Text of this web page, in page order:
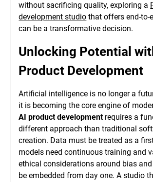
without sacrificing quality, exploring a
development studio that offers end-to-
can be a transformative decision.
Unlocking Potential
Product Development
Artificial intelligence is no longer a
it is becoming the core engine of
AI product developmentrequires a
different approach than traditional
creation. Data must be treated as a
models need continuous training and
ethical considerations around bias
be embedded from day one. A studio